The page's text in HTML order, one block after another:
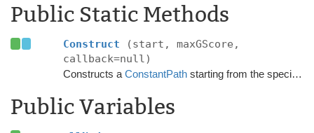
Public Static Methods
Construct
(start, maxGScore,
callback=null)
Constructs a ConstantPathstarting from the specified point.
Public Variables